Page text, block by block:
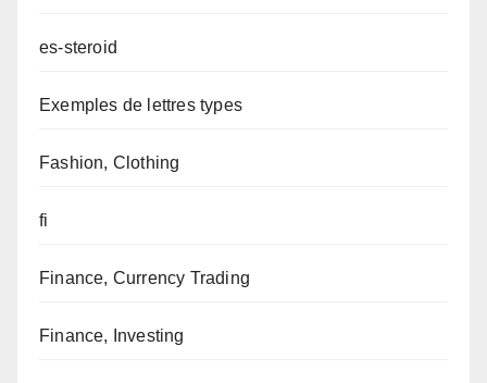
es-steroid
Exemples de lettres types
Fashion, Clothing
fi
Finance, Currency Trading
Finance, Investing